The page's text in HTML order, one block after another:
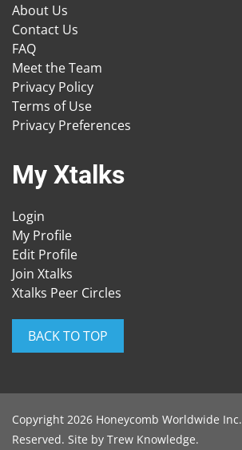
About Us
Contact Us
FAQ
Meet the Team
Privacy Policy
Terms of Use
Privacy Preferences
My Xtalks
Login
My Profile
Edit Profile
Join Xtalks
Xtalks Peer Circles
BACK TO TOP
Copyright 2026 Honeycomb Worldwide
Reserved. Site by Trew Knowledge.